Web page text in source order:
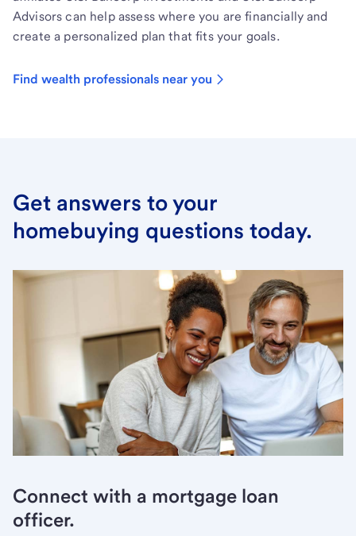
Advisors can help assess where you are financially and
create a personalized plan that fits your goals.
Find wealth professionals near you
Get answers to your
homebuying questions today.
Connect with a mortgage loan
officer.